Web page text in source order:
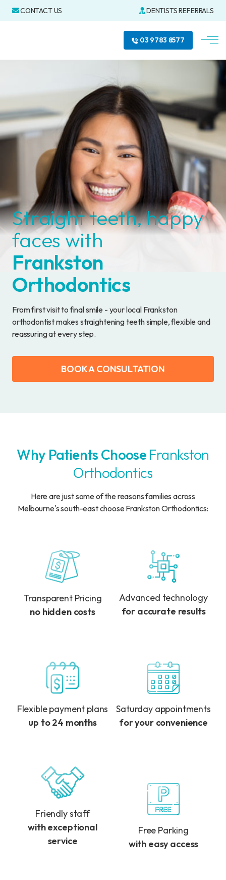
CONTACT US DENTISTS REFERRALS
03 9783 8577
Straight teeth, happy
faces with
Frankston
Orthodontics
From first visit to final smile - your local Frankston
orthodontist makes straightening teeth simple, flexible and
reassuring at every step.
BOOK A CONSULTATION
Why Patients ChooseFrankston
Orthodontics
Here are just some of the reasons families across
Melbourne's south-east choose Frankston Orthodontics:
Transparent Pricing
no hidden costs
Advanced technology
for accurate results
Flexible payment plans
up to 24 months
Saturday appointments
for your convenience
Friendly staff
with exceptional
service
Free Parking
with easy access